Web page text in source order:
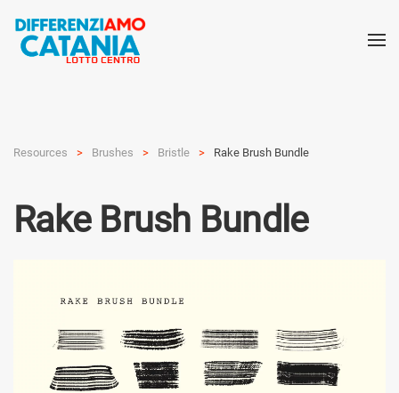
Resources Brushes Bristle Rake Brush Bundle
Rake Brush Bundle